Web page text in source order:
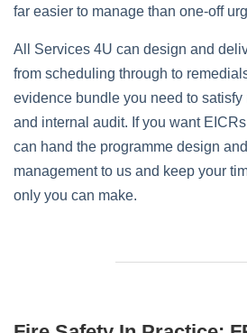
far easier to manage than one‑off
All Services 4U can design and
from scheduling through to
evidence bundle you need to
and internal audit. If you want
can hand the programme design
management to us and keep your
only you can make.